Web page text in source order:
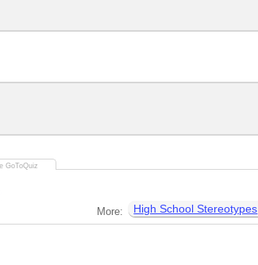
More: High School Stereotypes